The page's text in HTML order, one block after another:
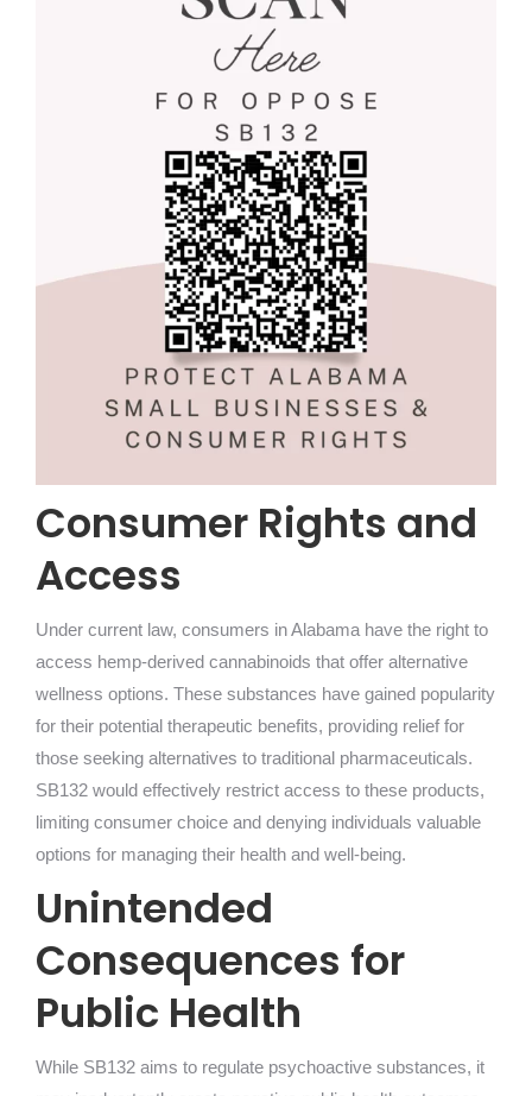
Consumer Rights and
Access
Under current law, consumers in Alabama have the right to
access hemp-derived cannabinoids that offer alternative
wellness options. These substances have gained popularity
for their potential therapeutic benefits, providing relief for
those seeking alternatives to traditional pharmaceuticals.
SB132 would effectively restrict access to these products,
limiting consumer choice and denying individuals valuable
options for managing their health and well-being.
Unintended
Consequences for
Public Health
While SB132 aims to regulate psychoactive substances, it